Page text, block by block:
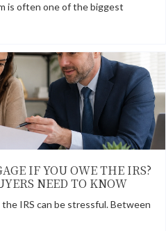
is often one of the biggest
IF YOU OWE THE IRS?
NEED TO KNOW
IRS can be stressful. Between